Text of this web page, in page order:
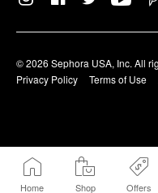
Home Shop Offers
© 2026 Sephora USA, Inc. All
Privacy Policy
Terms of Use